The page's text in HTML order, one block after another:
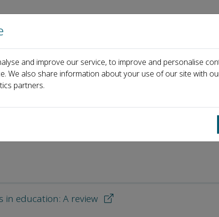
Home About us Journals Events
Most Downloaded Articles
Articles
education: A review
and improve our service, to improve and personalise
We also share information about your use of our site with
partners.